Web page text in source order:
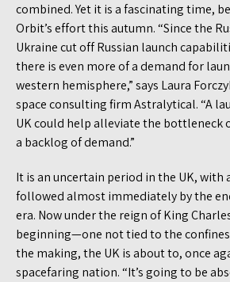
combined. Yet it is a fascinating time,
Orbit’s effort this autumn. “Since the
Ukraine cut off Russian launch
there is even more of a demand for
western hemisphere,” says Laura
space consulting firm Astralytical. “A
UK could help alleviate the bottleneck
a backlog of demand.”
It is an uncertain period in the UK, with
followed almost immediately by the
era. Now under the reign of King
beginning—one not tied to the
the making, the UK is about to, once
spacefaring nation. “It’s going to be